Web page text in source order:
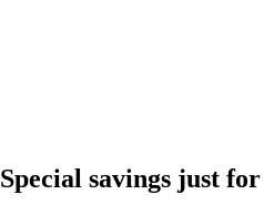
Special savings just